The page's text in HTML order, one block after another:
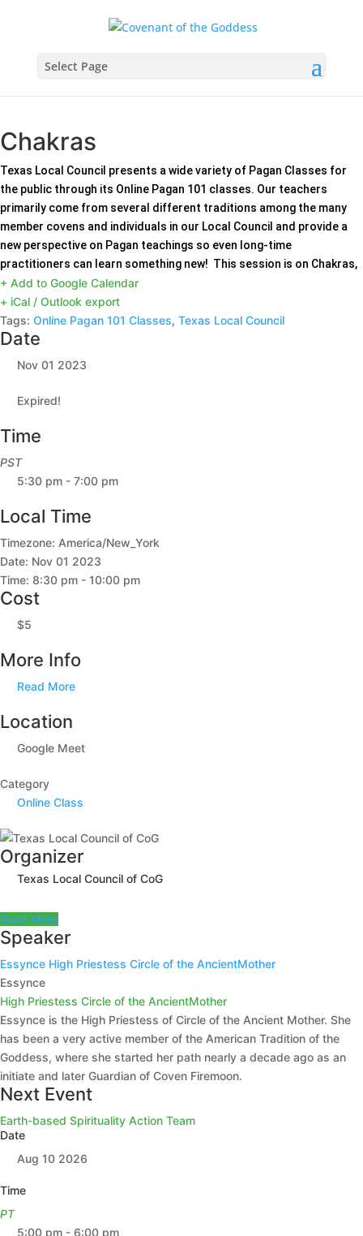
Select Page
Chakras
Texas Local Council presents a wide variety of Pagan Classes for
the public through its Online Pagan 101 classes. Our teachers
primarily come from several different traditions among the many
member covens and individuals in our Local Council and provide a
new perspective on Pagan teachings so even long-time
practitioners can learn something new! This session is on Chakras,
+ Add to Google Calendar
+ iCal / Outlook export
Tags: Online Pagan 101 Classes, Texas Local Council
Date
Nov 01 2023
Expired!
Time
PST
5:30 pm - 7:00 pm
Local Time
Timezone: America/New_York
Date: Nov 01 2023
Time: 8:30 pm - 10:00 pm
Cost
$5
More Info
Read More
Location
Google Meet
Category
Online Class
Organizer
Texas Local Council of CoG
Read More
Speaker
Essynce High Priestess Circle of the AncientMother
Essynce
High Priestess Circle of the AncientMother
Essynce is the High Priestess of Circle of the Ancient Mother. She
has been a very active member of the American Tradition of the
Goddess, where she started her path nearly a decade ago as an
initiate and later Guardian of Coven Firemoon.
Next Event
Earth-based Spirituality Action Team
Date
Aug 10 2026
Time
PT
5:00 pm - 6:00 pm